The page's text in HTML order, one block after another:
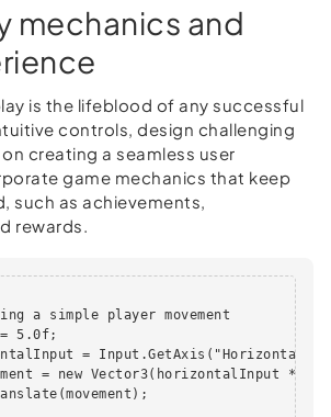
mechanics and
is the lifeblood of any successful
controls, design challenging
creating a seamless user
game mechanics that keep
such as achievements,
rewards.
a simple player movement
5.0f;
= Input.GetAxis("Horizontal");
= new Vector3(horizontalInput *